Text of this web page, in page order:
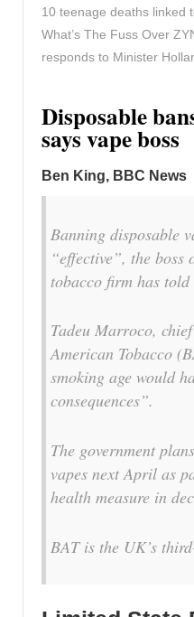
10 teenage deaths linked
What’s The Fuss Over
responds to Minister
Disposable
says vape boss
Ben King, BBC News
Banning disposable
“effective”, the boss
tobacco firm has told
Tadeu Marroco,
American Tobacco
smoking age would
consequences”.
The government
vapes next April as
health measure in
BAT is the UK’s